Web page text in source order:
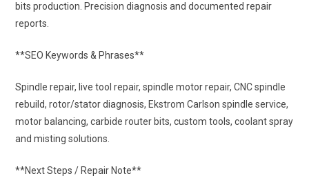
bits production. Precision diagnosis and documented repair
reports.
**SEO Keywords & Phrases**
Spindle repair, live tool repair, spindle motor repair, CNC spindle
rebuild, rotor/stator diagnosis, Ekstrom Carlson spindle service,
motor balancing, carbide router bits, custom tools, coolant spray
and misting solutions.
**Next Steps / Repair Note**